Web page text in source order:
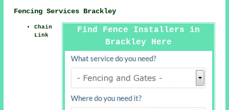
Fencing Services Brackley
Find Fence Installers in
Brackley Here
Chain
Link